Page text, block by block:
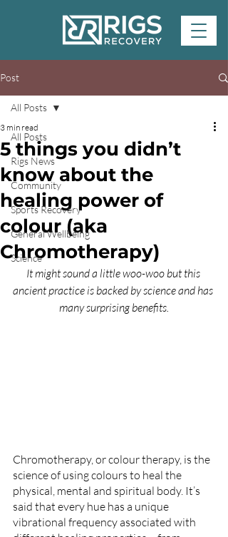
Post
All Posts
Rigs News
Community
Sports Recovery
General Wellbeing
Science
All Posts
5 things you didn’t
know about the
healing power of
colour (aka
Chromotherapy)
3 min read
It might sound a little woo-woo but this
ancient practice is backed by science and has
many surprising benefits.
Chromotherapy, or colour therapy, is the
science of using colours to heal the
physical, mental and spiritual body. It’s
said that every hue has a unique
vibrational frequency associated with